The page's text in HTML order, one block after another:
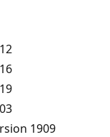
1909